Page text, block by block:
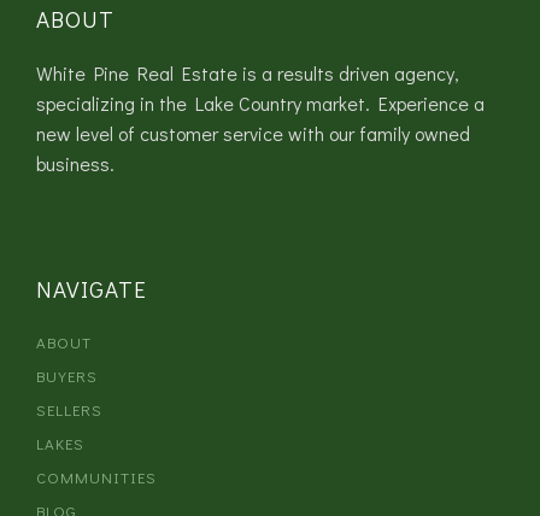
ABOUT
White Pine Real Estate is a results driven agency,
specializing in the Lake Country market. Experience a
new level of customer service with our family owned
business.
NAVIGATE
ABOUT
BUYERS
SELLERS
LAKES
COMMUNITIES
BLOG